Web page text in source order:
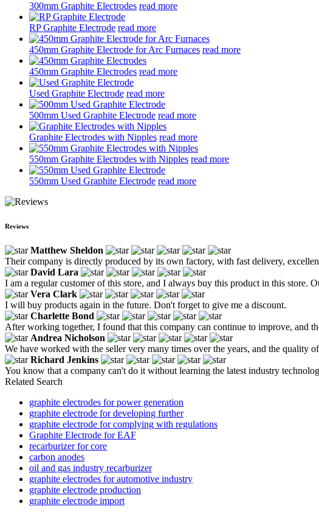
300mm Graphite Electrodes read more
RP Graphite Electrode read more
450mm Graphite Electrode for Arc Furnaces read more
450mm Graphite Electrodes read more
Used Graphite Electrode read more
500mm Used Graphite Electrode read more
Graphite Electrodes with Nipples read more
550mm Graphite Electrodes with Nipples read more
550mm Used Graphite Electrode read more
Reviews
Matthew Sheldon
Their company is directly produced by its own factory, with fast delivery,
David Lara
I am a regular customer of this store, and I always buy this product in this
Vera Clark
I will buy products again in the future. Don't forget to give me a discount.
Charlette Bond
After working together, I found that this company can continue to improve, and
Andrea Nicholson
We have worked with the seller very many times over the years, and the quality
Richard Jenkins
You know that a company can't do it without learning the latest industry
Related Search
graphite electrodes for power generation
graphite electrode for developing further
graphite electrode for complying with regulations
Graphite Electrode for EAF
recarburizer for core
carbon anodes
oil and gas industry recarburizer
graphite electrodes for automotive industry
graphite electrode production
graphite electrode import